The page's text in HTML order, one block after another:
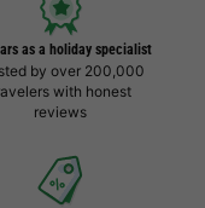
as a holiday specialist
by over 200,000
with honest
reviews